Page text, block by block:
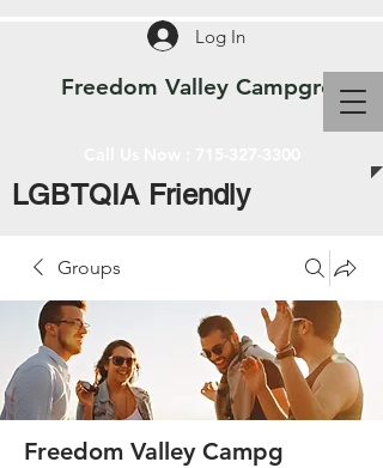
Freedom Valley Campground
Log In
LGBTQIA Friendly
Groups
Freedom Valley Campg